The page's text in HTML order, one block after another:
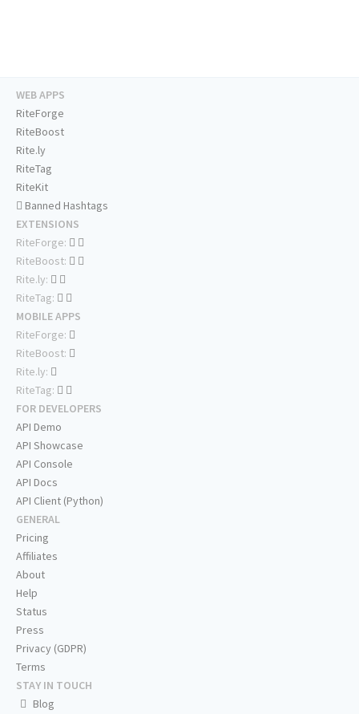
WEB APPS
RiteForge
RiteBoost
Rite.ly
RiteTag
RiteKit
Banned Hashtags
EXTENSIONS
RiteForge:
RiteBoost:
Rite.ly:
RiteTag:
MOBILE APPS
RiteForge:
RiteBoost:
Rite.ly:
RiteTag:
FOR DEVELOPERS
API Demo
API Showcase
API Console
API Docs
API Client (Python)
GENERAL
Pricing
Affiliates
About
Help
Status
Press
Privacy (GDPR)
Terms
STAY IN TOUCH
Blog